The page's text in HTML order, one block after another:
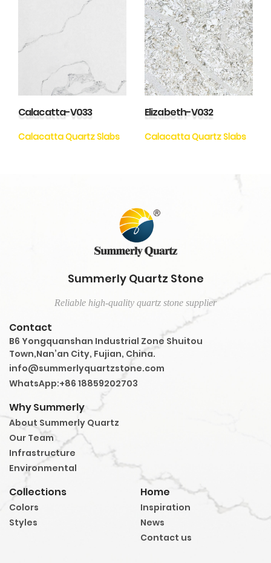
Calacatta-V033
Calacatta Quartz Slabs
Elizabeth-V032
Calacatta Quartz Slabs
Summerly Quartz Stone
Reliable high-quality quartz stone supplier
Contact
B6 Yongquanshan Industrial Zone Shuitou
Town,Nan’an City, Fujian, China.
info@summerlyquartzstone.com
WhatsApp:+86 18859202703
Why Summerly
About Summerly Quartz
Our Team
Infrastructure
Environmental
Collections
Colors
Styles
Home
Inspiration
News
Contact us